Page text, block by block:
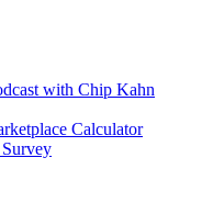
with Chip Kahn
Calculator